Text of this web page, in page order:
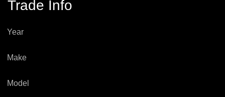
Trade Info
Year
Make
Model